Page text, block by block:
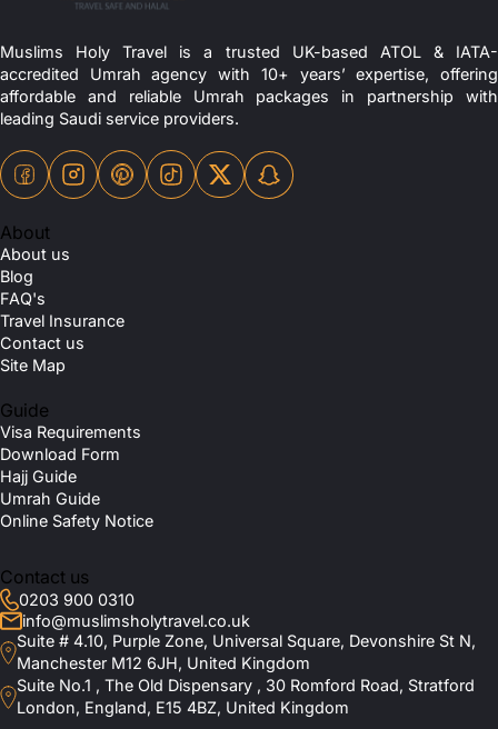
Muslims Holy Travel is a trusted UK-based ATOL & IATA-
accredited Umrah agency with 10+ years’ expertise, offering
affordable and reliable Umrah packages in partnership with
leading Saudi service providers.
About
About us
Blog
FAQ's
Travel Insurance
Contact us
Site Map
Guide
Visa Requirements
Download Form
Hajj Guide
Umrah Guide
Online Safety Notice
Contact us
0203 900 0310
info@muslimsholytravel.co.uk
Suite # 4.10, Purple Zone, Universal Square, Devonshire St N,
Manchester M12 6JH, United Kingdom
Suite No.1 , The Old Dispensary , 30 Romford Road, Stratford
London, England, E15 4BZ, United Kingdom